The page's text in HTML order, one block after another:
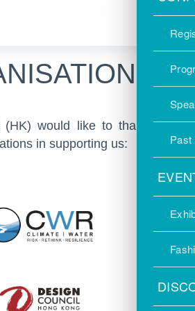
Past
(HK) would like to thank the
in supporting us: